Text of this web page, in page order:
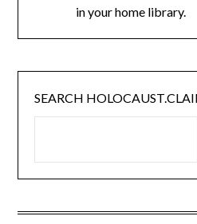
in your home library.
SEARCH